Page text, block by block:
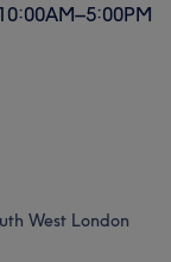
10:00AM–5:00PM
West London